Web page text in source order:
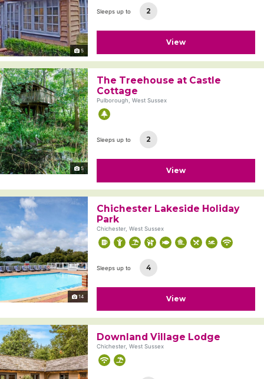
5
Sleeps up to 2
View
5
The Treehouse at Castle
Cottage
Pulborough, West Sussex
Sleeps up to 2
View
14
Chichester Lakeside Holiday
Park
Chichester, West Sussex
Sleeps up to 4
View
Downland Village Lodge
Chichester, West Sussex